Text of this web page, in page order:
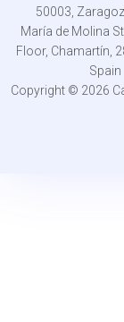
50003,
María de Molina
Floor, Chamartín,
Spain
Copyright © 2026